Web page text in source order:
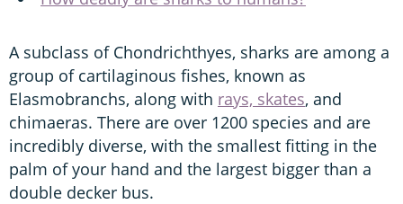
A subclass of Chondrichthyes, sharks are among a
group of cartilaginous fishes, known as
Elasmobranchs, along with rays, skates, and
chimaeras. There are over 1200 species and are
incredibly diverse, with the smallest fitting in the
palm of your hand and the largest bigger than a
double decker bus.